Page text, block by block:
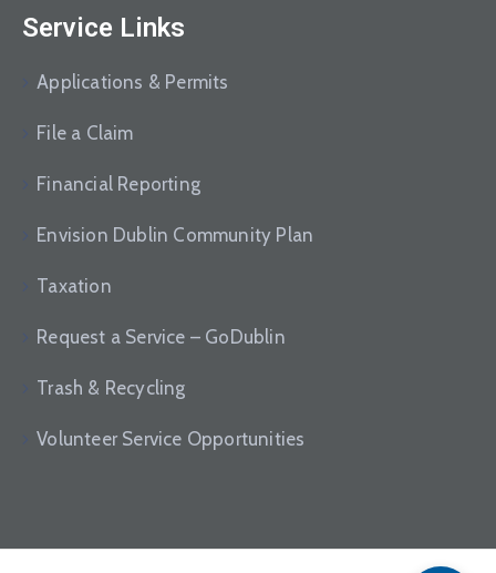
Service Links
Applications & Permits
File a Claim
Financial Reporting
Envision Dublin Community Plan
Taxation
Request a Service – GoDublin
Trash & Recycling
Volunteer Service Opportunities